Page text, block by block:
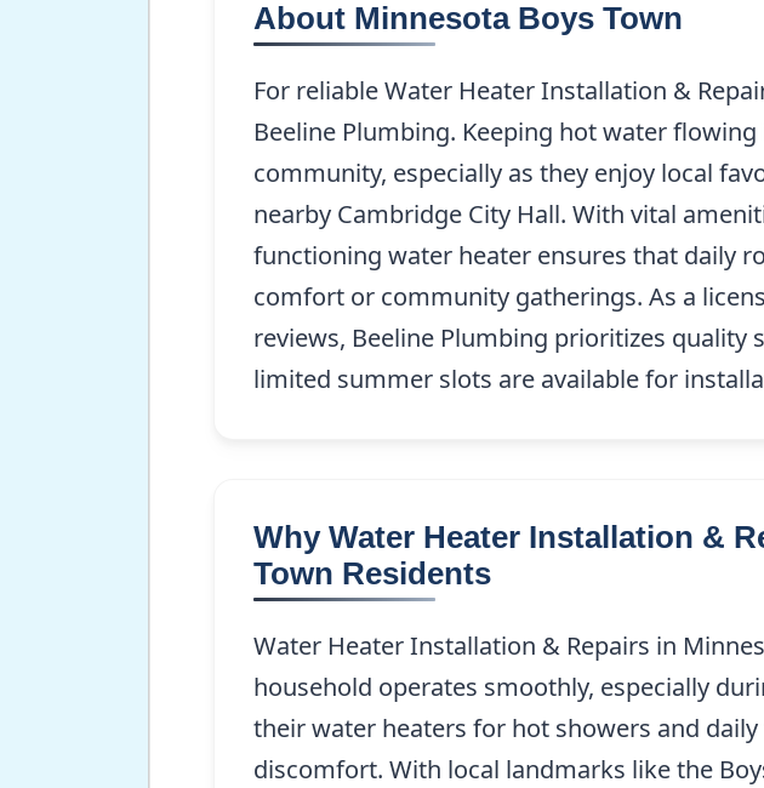
About Minnesota Boys Town
For reliable Water Heater Installation &
Beeline Plumbing. Keeping hot water
community, especially as they enjoy local
nearby Cambridge City Hall. With vital
functioning water heater ensures that daily
comfort or community gatherings. As a
reviews, Beeline Plumbing prioritizes
limited summer slots are available for
Why Water Heater Installation &
Town Residents
Water Heater Installation & Repairs in
household operates smoothly, especially
their water heaters for hot showers and
discomfort. With local landmarks like the